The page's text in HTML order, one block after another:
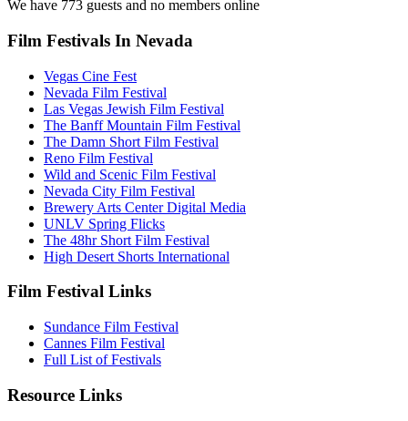
We have 773 guests and no members online
Film Festivals In Nevada
Vegas Cine Fest
Nevada Film Festival
Las Vegas Jewish Film Festival
The Banff Mountain Film Festival
The Damn Short Film Festival
Reno Film Festival
Wild and Scenic Film Festival
Nevada City Film Festival
Brewery Arts Center Digital Media
UNLV Spring Flicks
The 48hr Short Film Festival
High Desert Shorts International
Film Festival Links
Sundance Film Festival
Cannes Film Festival
Full List of Festivals
Resource Links